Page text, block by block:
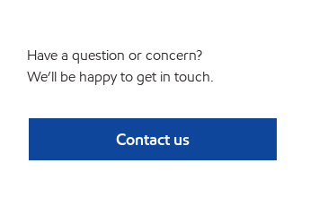
Have a question or concern?
We’ll be happy to get in touch.
Contact us